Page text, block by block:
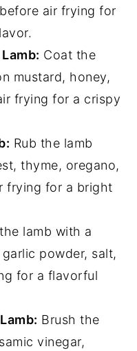
air frying for
Coat the
mustard, honey,
frying for a crispy
Rub the lamb
thyme, oregano,
frying for a bright
lamb with a
powder, salt,
for a flavorful
Brush the
vinegar,